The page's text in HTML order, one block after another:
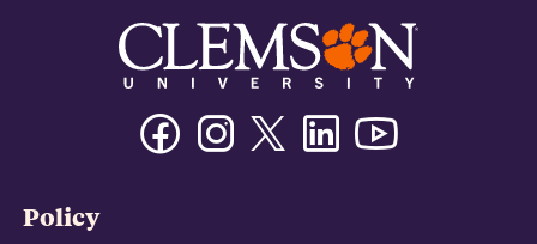
FacebookInstagramTwitter/XLinkedin
Policy